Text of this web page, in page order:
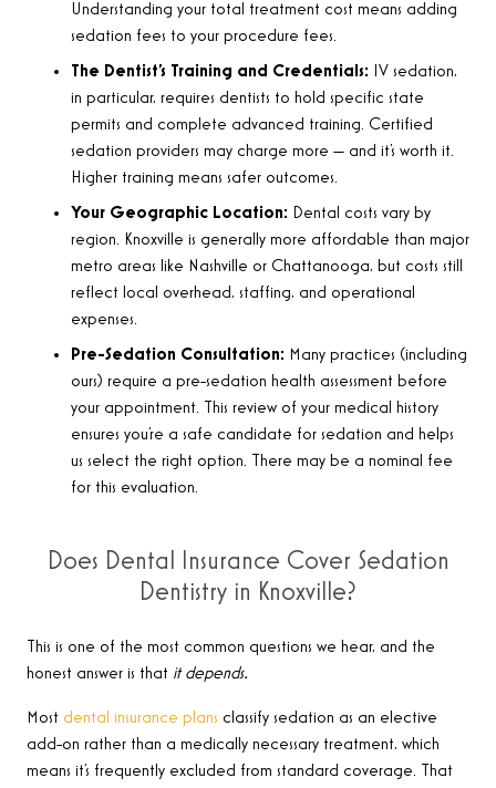
Understanding your total treatment cost means adding
sedation fees to your procedure fees.
The Dentist’s Training and Credentials: IV sedation,
in particular, requires dentists to hold specific state
permits and complete advanced training. Certified
sedation providers may charge more — and it’s worth it.
Higher training means safer outcomes.
Your Geographic Location: Dental costs vary by
region. Knoxville is generally more affordable than major
metro areas like Nashville or Chattanooga, but costs still
reflect local overhead, staffing, and operational
expenses.
Pre-Sedation Consultation: Many practices (including
ours) require a pre-sedation health assessment before
your appointment. This review of your medical history
ensures you’re a safe candidate for sedation and helps
us select the right option. There may be a nominal fee
for this evaluation.
Does Dental Insurance Cover Sedation
Dentistry in Knoxville?
This is one of the most common questions we hear, and the
honest answer is that it depends.
Most dental insurance plans classify sedation as an elective
add-on rather than a medically necessary treatment, which
means it’s frequently excluded from standard coverage. That